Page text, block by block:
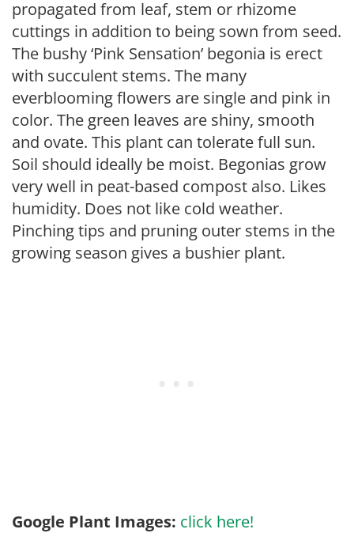
propagated from leaf, stem or rhizome
cuttings in addition to being sown from seed.
The bushy ‘Pink Sensation’ begonia is erect
with succulent stems. The many
everblooming flowers are single and pink in
color. The green leaves are shiny, smooth
and ovate. This plant can tolerate full sun.
Soil should ideally be moist. Begonias grow
very well in peat-based compost also. Likes
humidity. Does not like cold weather.
Pinching tips and pruning outer stems in the
growing season gives a bushier plant.
Google Plant Images: click here!